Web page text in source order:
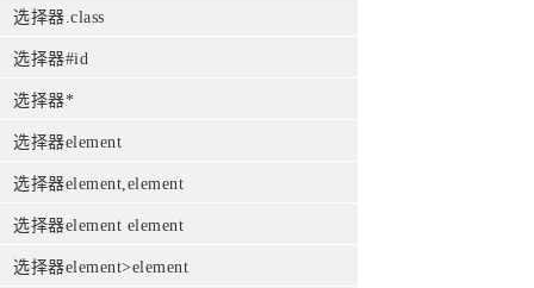
选择器.class
选择器#id
选择器*
选择器element
选择器element,element
选择器element element
选择器element>element